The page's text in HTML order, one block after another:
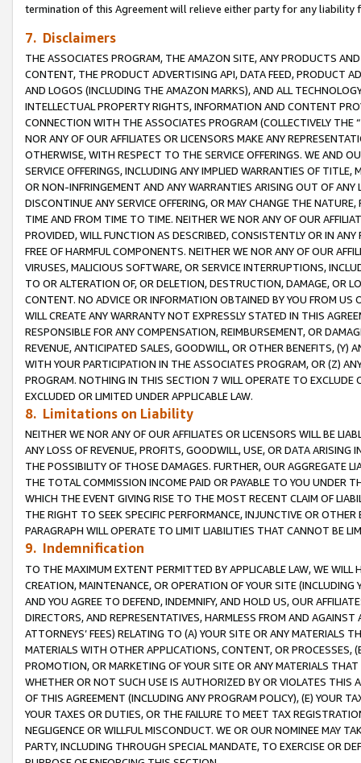
termination of this Agreement will relieve either party for any
7. Disclaimers
THE ASSOCIATES PROGRAM, THE AMAZON SITE, ANY PRODUCTS
CONTENT, THE PRODUCT ADVERTISING API, DATA FEED, PRODUCT
AND LOGOS (INCLUDING THE AMAZON MARKS), AND ALL
INTELLECTUAL PROPERTY RIGHTS, INFORMATION AND CONTENT
CONNECTION WITH THE ASSOCIATES PROGRAM (COLLECTIVELY THE “
NOR ANY OF OUR AFFILIATES OR LICENSORS MAKE ANY
OTHERWISE, WITH RESPECT TO THE SERVICE OFFERINGS. WE AND
SERVICE OFFERINGS, INCLUDING ANY IMPLIED WARRANTIES OF
OR NON-INFRINGEMENT AND ANY WARRANTIES ARISING OUT OF ANY
DISCONTINUE ANY SERVICE OFFERING, OR MAY CHANGE THE
TIME AND FROM TIME TO TIME. NEITHER WE NOR ANY OF OUR
PROVIDED, WILL FUNCTION AS DESCRIBED, CONSISTENTLY OR IN
FREE OF HARMFUL COMPONENTS. NEITHER WE NOR ANY OF OUR
VIRUSES, MALICIOUS SOFTWARE, OR SERVICE INTERRUPTIONS,
TO OR ALTERATION OF, OR DELETION, DESTRUCTION, DAMAGE, OR
CONTENT. NO ADVICE OR INFORMATION OBTAINED BY YOU FROM
WILL CREATE ANY WARRANTY NOT EXPRESSLY STATED IN THIS
RESPONSIBLE FOR ANY COMPENSATION, REIMBURSEMENT, OR
REVENUE, ANTICIPATED SALES, GOODWILL, OR OTHER BENEFITS,
WITH YOUR PARTICIPATION IN THE ASSOCIATES PROGRAM, OR (Z)
PROGRAM. NOTHING IN THIS SECTION 7 WILL OPERATE TO
EXCLUDED OR LIMITED UNDER APPLICABLE LAW.
8. Limitations on Liability
NEITHER WE NOR ANY OF OUR AFFILIATES OR LICENSORS WILL BE
ANY LOSS OF REVENUE, PROFITS, GOODWILL, USE, OR DATA ARISING
THE POSSIBILITY OF THOSE DAMAGES. FURTHER, OUR AGGREGATE
THE TOTAL COMMISSION INCOME PAID OR PAYABLE TO YOU UNDER
WHICH THE EVENT GIVING RISE TO THE MOST RECENT CLAIM OF
THE RIGHT TO SEEK SPECIFIC PERFORMANCE, INJUNCTIVE OR
PARAGRAPH WILL OPERATE TO LIMIT LIABILITIES THAT CANNOT BE
9. Indemnification
TO THE MAXIMUM EXTENT PERMITTED BY APPLICABLE LAW, WE WILL
CREATION, MAINTENANCE, OR OPERATION OF YOUR SITE (INCLUDING
AND YOU AGREE TO DEFEND, INDEMNIFY, AND HOLD US, OUR
DIRECTORS, AND REPRESENTATIVES, HARMLESS FROM AND
ATTORNEYS’ FEES) RELATING TO (A) YOUR SITE OR ANY MATERIALS
MATERIALS WITH OTHER APPLICATIONS, CONTENT, OR PROCESSES,
PROMOTION, OR MARKETING OF YOUR SITE OR ANY MATERIALS
WHETHER OR NOT SUCH USE IS AUTHORIZED BY OR VIOLATES THIS
OF THIS AGREEMENT (INCLUDING ANY PROGRAM POLICY), (E) YOUR
YOUR TAXES OR DUTIES, OR THE FAILURE TO MEET TAX
NEGLIGENCE OR WILLFUL MISCONDUCT. WE OR OUR NOMINEE MAY
PARTY, INCLUDING THROUGH SPECIAL MANDATE, TO EXERCISE OR